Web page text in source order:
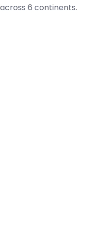
across 6 continents.